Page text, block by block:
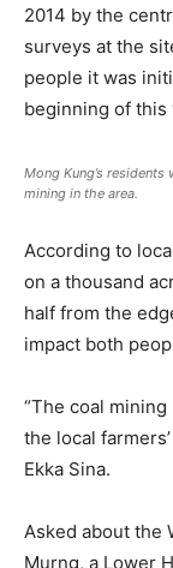
2014 by the
surveys at the
people it was
beginning of this
Mong Kung’s
mining in the area.
According to
on a thousand
half from the
impact both
“The coal
the local
Ekka Sina.
Asked about the
Murng, a Lower